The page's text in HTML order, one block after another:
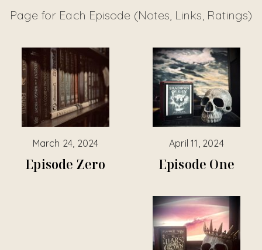
Page for Each Episode (Notes, Links, Ratings)
March 24, 2024
Episode Zero
April 11, 2024
Episode One